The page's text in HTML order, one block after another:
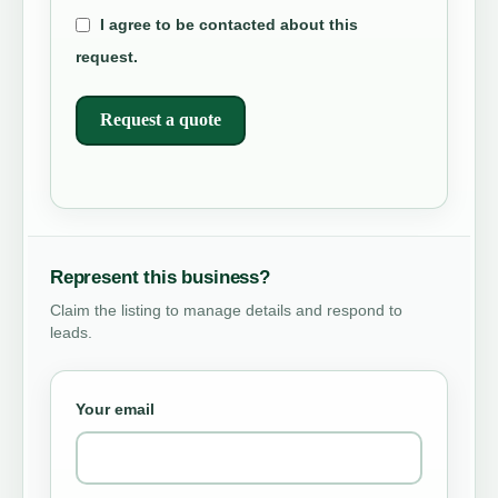
I agree to be contacted about this
request.
Request a quote
Represent this business?
Claim the listing to manage details and respond to
leads.
Your email